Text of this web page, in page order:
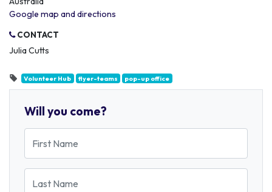
Google map and directions
CONTACT
Julia Cutts
Volunteer Hub flyer-teams pop-up office
Will you come?
First Name
Last Name